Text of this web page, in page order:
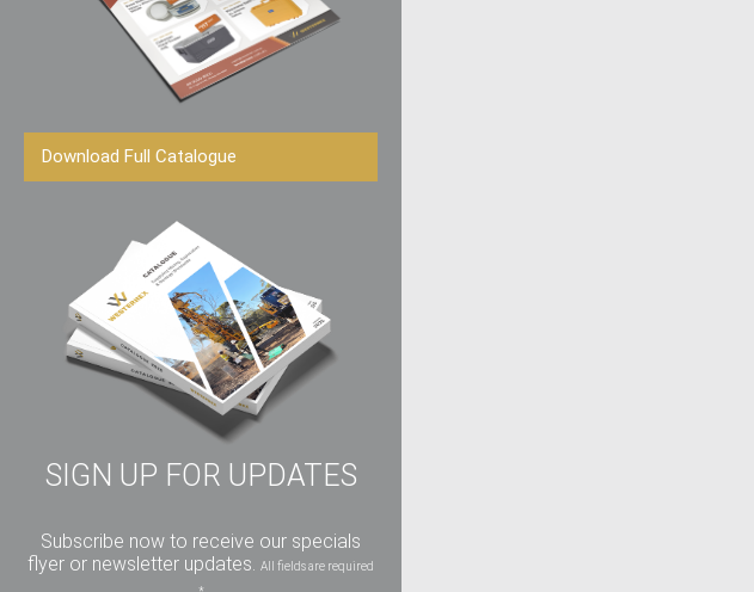
Download Full Catalogue
SIGN UP FOR UPDATES
Subscribe now to receive our specials
flyer or newsletter updates.
All fields are required